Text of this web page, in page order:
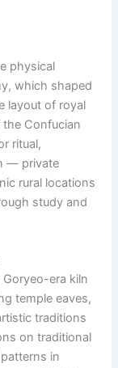
physical
which shaped
layout of royal
Confucian
ritual,
— private
rural locations
study and
era kiln
temple eaves,
traditions
on traditional
in